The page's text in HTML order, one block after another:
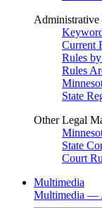
Administrative
Current
Rules
Rules
State
Other Legal
State
Court
Multimedia
Multimedia —